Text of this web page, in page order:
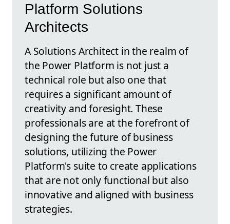
Platform Solutions
Architects
A Solutions Architect in the realm of
the Power Platform is not just a
technical role but also one that
requires a significant amount of
creativity and foresight. These
professionals are at the forefront of
designing the future of business
solutions, utilizing the Power
Platform's suite to create applications
that are not only functional but also
innovative and aligned with business
strategies.